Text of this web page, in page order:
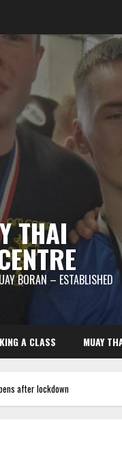
THAI
BORAN – ESTABLISHED
A CLASS MUAY
after lockdown